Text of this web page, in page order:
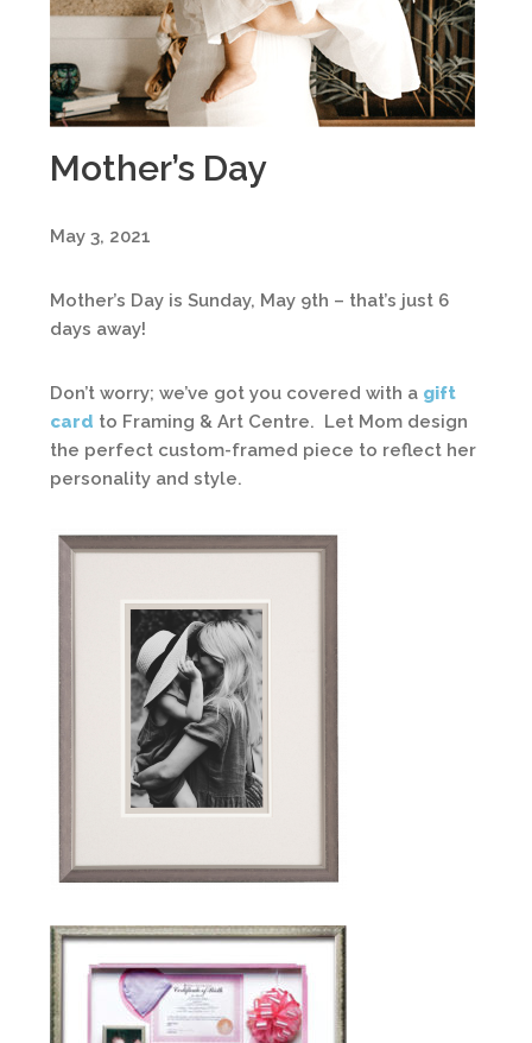
Mother’s Day
May 3, 2021
Mother’s Day is Sunday, May 9th – that’s just 6
days away!
Don’t worry; we’ve got you covered with a gift
card to Framing & Art Centre. Let Mom design
the perfect custom-framed piece to reflect her
personality and style.